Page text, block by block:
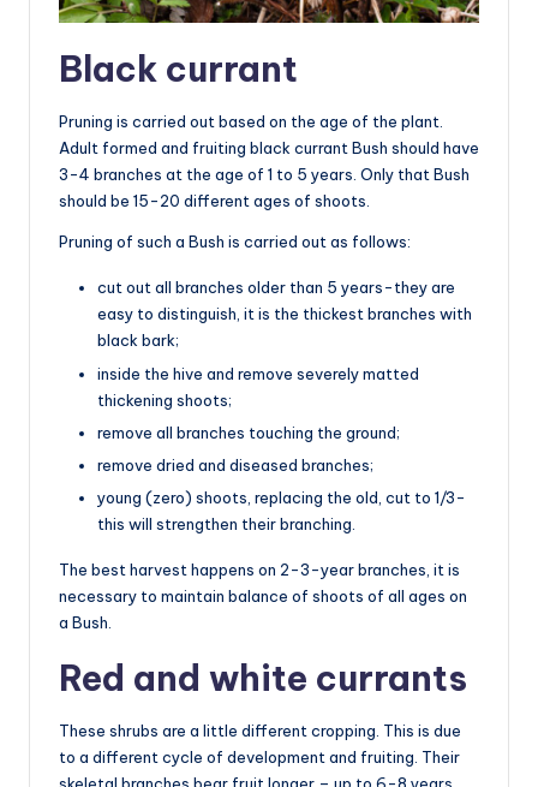
Black currant
Pruning is carried out based on the age of the plant.
Adult formed and fruiting black currant Bush should have
3-4 branches at the age of 1 to 5 years. Only that Bush
should be 15-20 different ages of shoots.
Pruning of such a Bush is carried out as follows:
cut out all branches older than 5 years-they are
easy to distinguish, it is the thickest branches with
black bark;
inside the hive and remove severely matted
thickening shoots;
remove all branches touching the ground;
remove dried and diseased branches;
young (zero) shoots, replacing the old, cut to 1/3-
this will strengthen their branching.
The best harvest happens on 2-3-year branches, it is
necessary to maintain balance of shoots of all ages on
a Bush.
Red and white currants
These shrubs are a little different cropping. This is due
to a different cycle of development and fruiting. Their